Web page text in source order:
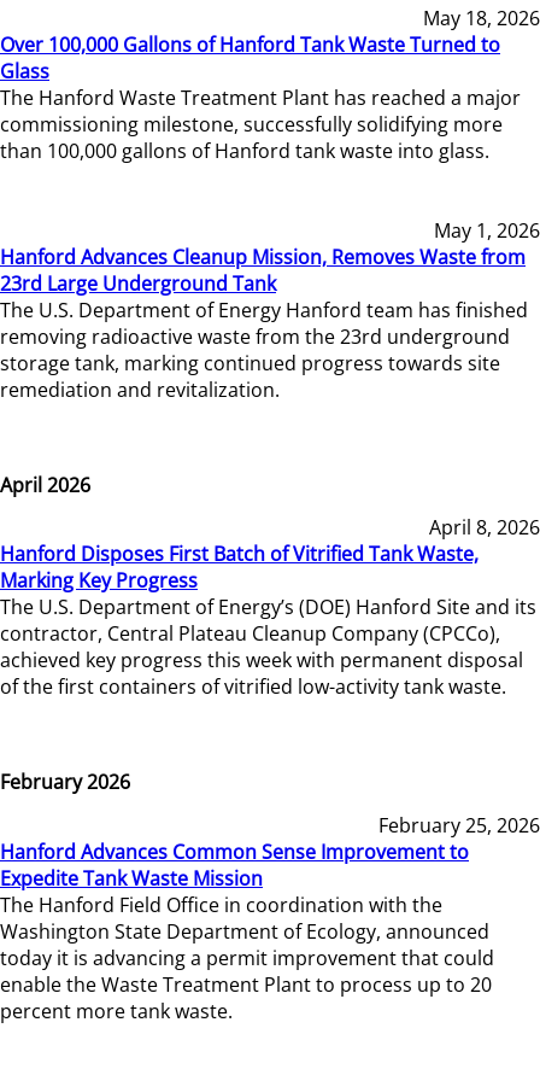
May 18, 2026
Over 100,000 Gallons of Hanford Tank Waste Turned to
Glass
The Hanford Waste Treatment Plant has reached a major
commissioning milestone, successfully solidifying more
than 100,000 gallons of Hanford tank waste into glass.
May 1, 2026
Hanford Advances Cleanup Mission, Removes Waste from
23rd Large Underground Tank
The U.S. Department of Energy Hanford team has finished
removing radioactive waste from the 23rd underground
storage tank, marking continued progress towards site
remediation and revitalization.
April 2026
April 8, 2026
Hanford Disposes First Batch of Vitrified Tank Waste,
Marking Key Progress
The U.S. Department of Energy’s (DOE) Hanford Site and its
contractor, Central Plateau Cleanup Company (CPCCo),
achieved key progress this week with permanent disposal
of the first containers of vitrified low-activity tank waste.
February 2026
February 25, 2026
Hanford Advances Common Sense Improvement to
Expedite Tank Waste Mission
The Hanford Field Office in coordination with the
Washington State Department of Ecology, announced
today it is advancing a permit improvement that could
enable the Waste Treatment Plant to process up to 20
percent more tank waste.